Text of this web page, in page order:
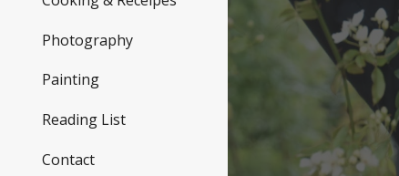
Photography
Painting
Reading List
Contact